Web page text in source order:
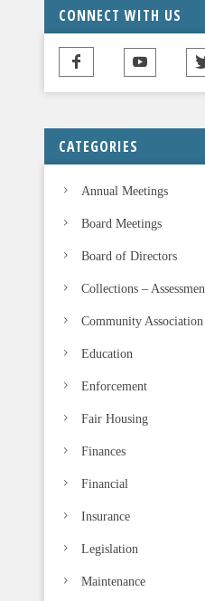
CONNECT WITH US
CATEGORIES
Annual Meetings
Board Meetings
Board of Directors
Collections –
Community
Education
Enforcement
Fair Housing
Finances
Financial
Insurance
Legislation
Maintenance